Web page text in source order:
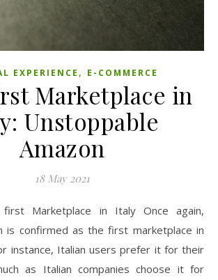
EXPERIENCE , E-COMMERCE
Marketplace in
Unstoppable
Amazon
18 May 2021
first Marketplace in Italy Once again,
is confirmed as the first marketplace in
instance, Italian users prefer it for their
as Italian companies choose it for